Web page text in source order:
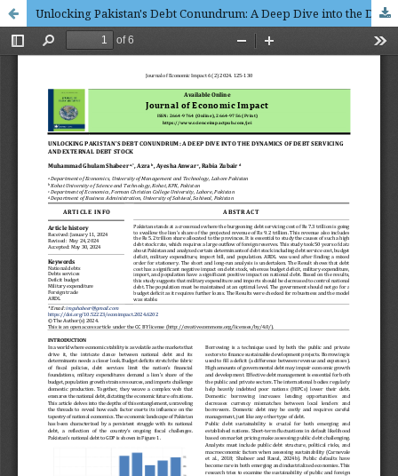
Unlocking Pakistan's Debt Conundrum: A Deep Dive into the Dynamics of Debt Servicing and External Debt Stock